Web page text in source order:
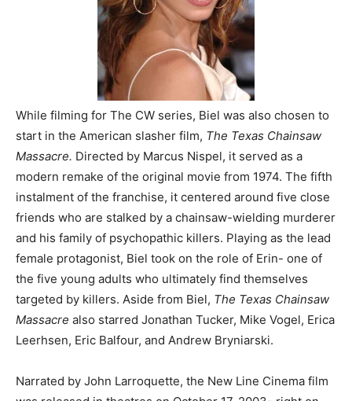
While filming for The CW series, Biel was also chosen to
start in the American slasher film, The Texas Chainsaw
Massacre. Directed by Marcus Nispel, it served as a
modern remake of the original movie from 1974. The fifth
instalment of the franchise, it centered around five close
friends who are stalked by a chainsaw-wielding murderer
and his family of psychopathic killers. Playing as the lead
female protagonist, Biel took on the role of Erin- one of
the five young adults who ultimately find themselves
targeted by killers. Aside from Biel, The Texas Chainsaw
Massacre also starred Jonathan Tucker, Mike Vogel, Erica
Leerhsen, Eric Balfour, and Andrew Bryniarski.
Narrated by John Larroquette, the New Line Cinema film